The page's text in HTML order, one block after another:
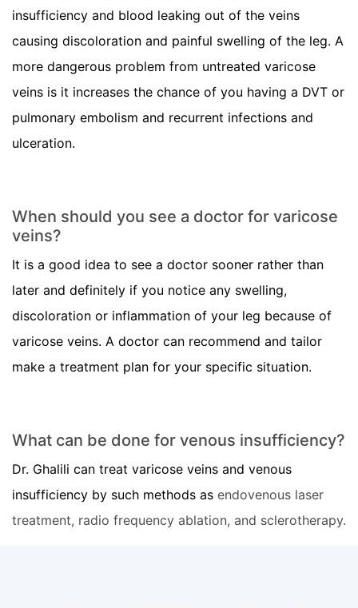
insufficiency and blood leaking out of the veins
causing discoloration and painful swelling of the leg. A
more dangerous problem from untreated varicose
veins is it increases the chance of you having a DVT or
pulmonary embolism and recurrent infections and
ulceration.
When should you see a doctor for varicose
veins?
It is a good idea to see a doctor sooner rather than
later and definitely if you notice any swelling,
discoloration or inflammation of your leg because of
varicose veins. A doctor can recommend and tailor
make a treatment plan for your specific situation.
What can be done for venous insufficiency?
Dr. Ghalili can treat varicose veins and venous
insufficiency by such methods as endovenous laser
treatment, radio frequency ablation, and sclerotherapy.